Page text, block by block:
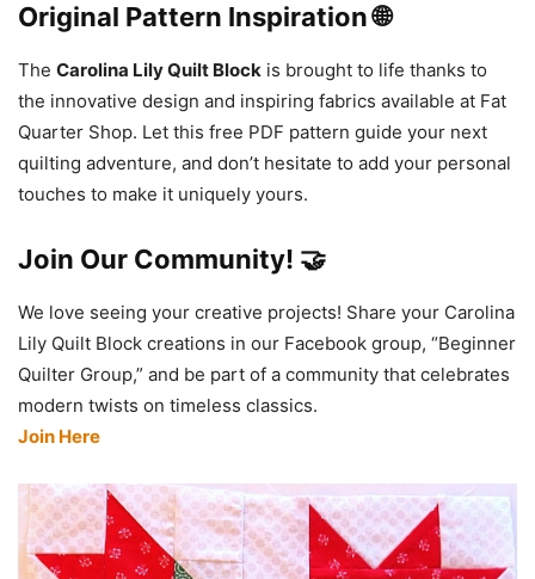
Original Pattern Inspiration 🌐
The Carolina Lily Quilt Block is brought to life thanks to
the innovative design and inspiring fabrics available at Fat
Quarter Shop. Let this free PDF pattern guide your next
quilting adventure, and don’t hesitate to add your personal
touches to make it uniquely yours.
Join Our Community! 🤝
We love seeing your creative projects! Share your Carolina
Lily Quilt Block creations in our Facebook group, “Beginner
Quilter Group,” and be part of a community that celebrates
modern twists on timeless classics.
Join Here